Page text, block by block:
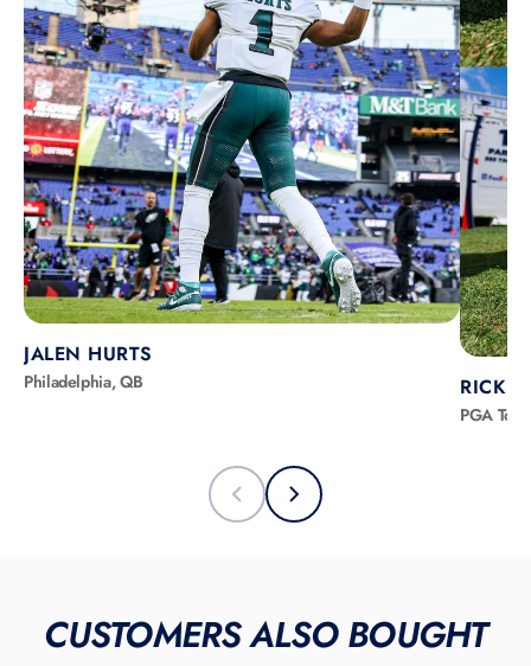
JALEN HURTS
Philadelphia, QB RICKIE
PGA Tour
CUSTOMERS ALSO BOUGHT